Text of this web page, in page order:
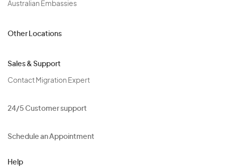
Australian Embassies
Other Locations
Sales & Support
Contact Migration Expert
24/5 Customer support
Schedule an Appointment
Help